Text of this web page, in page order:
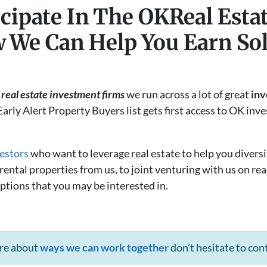
In The OKReal
Can Help You Earn
estate investment firmswe run across a lot of great
Alert Property Buyers list gets first access to OK
who want to leverage real estate to help you
properties from us, to joint venturing with us on
that you may be interested in.
aboutways we can work togetherdon’t hesitate to